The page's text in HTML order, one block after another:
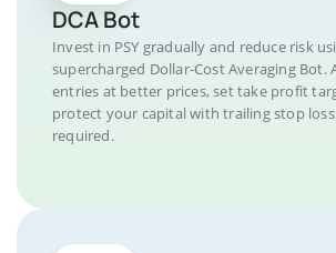
DCA Bot
Invest in PSY gradually and reduce risk
supercharged Dollar-Cost Averaging Bot.
entries at better prices, set take profit
protect your capital with trailing stop
required.